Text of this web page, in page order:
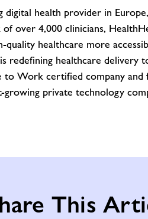
digital health provider in
over 4,000 clinicians,
healthcare more
redefining healthcare delivery
to Work certified company
growing private technology
This